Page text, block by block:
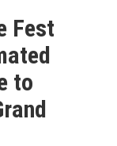
Fest
to